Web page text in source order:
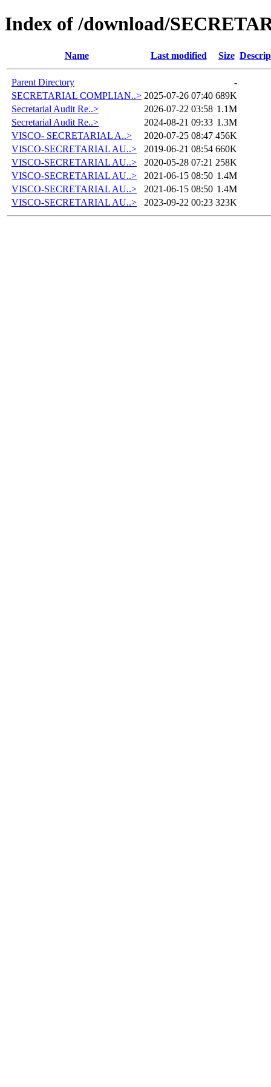
Index of /download/
Name Last modified Size
Parent Directory
-
SECRETARIAL COMPLIAN..> 2025-07-26 07:40 689K
Secretarial Audit Re..>
2026-07-22 03:58 1.1M
Secretarial Audit Re..>
2024-08-21 09:33 1.3M
VISCO- SECRETARIAL A..>
2020-07-25 08:47 456K
VISCO-SECRETARIAL AU..>
2019-06-21 08:54 660K
VISCO-SECRETARIAL AU..>
2020-05-28 07:21 258K
VISCO-SECRETARIAL AU..>
2021-06-15 08:50 1.4M
VISCO-SECRETARIAL AU..>
2021-06-15 08:50 1.4M
VISCO-SECRETARIAL AU..>
2023-09-22 00:23 323K